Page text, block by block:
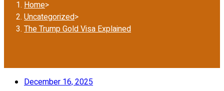
Home>
Uncategorized>
The Trump Gold Visa Explained
December 16, 2025